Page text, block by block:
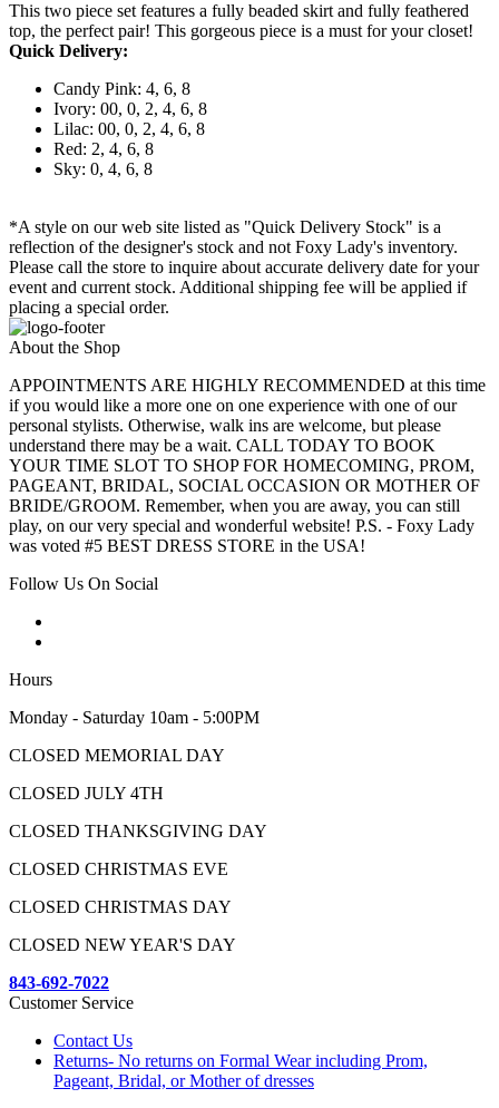
This two piece set features a fully beaded skirt and fully feathered
top, the perfect pair! This gorgeous piece is a must for your closet!
Quick Delivery:
Candy Pink: 4, 6, 8
Ivory: 00, 0, 2, 4, 6, 8
Lilac: 00, 0, 2, 4, 6, 8
Red: 2, 4, 6, 8
Sky: 0, 4, 6, 8
*A style on our web site listed as "Quick Delivery Stock" is a
reflection of the designer's stock and not Foxy Lady's inventory.
Please call the store to inquire about accurate delivery date for your
event and current stock. Additional shipping fee will be applied if
placing a special order.
About the Shop
APPOINTMENTS ARE HIGHLY RECOMMENDED at this time
if you would like a more one on one experience with one of our
personal stylists. Otherwise, walk ins are welcome, but please
understand there may be a wait. CALL TODAY TO BOOK
YOUR TIME SLOT TO SHOP FOR HOMECOMING, PROM,
PAGEANT, BRIDAL, SOCIAL OCCASION OR MOTHER OF
BRIDE/GROOM. Remember, when you are away, you can still
play, on our very special and wonderful website! P.S. - Foxy Lady
was voted #5 BEST DRESS STORE in the USA!
Follow Us On Social
Hours
Monday - Saturday 10am - 5:00PM
CLOSED MEMORIAL DAY
CLOSED JULY 4TH
CLOSED THANKSGIVING DAY
CLOSED CHRISTMAS EVE
CLOSED CHRISTMAS DAY
CLOSED NEW YEAR'S DAY
843-692-7022
Customer Service
Contact Us
Returns- No returns on Formal Wear including Prom,
Pageant, Bridal, or Mother of dresses